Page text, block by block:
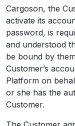
Cargoson, the
activate its
password, is
and understood
be bound by
Customer’s
Platform on
or she has the
Customer.